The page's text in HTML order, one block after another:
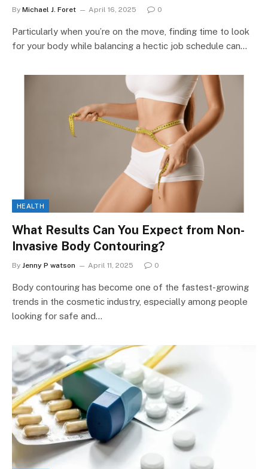
By Michael J. Foret April 16, 2025 0
Particularly when you’re on the move, finding time to look
for your body while balancing a hectic job schedule can…
HEALTH
What Results Can You Expect from Non-
Invasive Body Contouring?
By Jenny P watson April 11, 2025 0
Body contouring has become one of the fastest-growing
trends in the cosmetic industry, especially among people
looking for safe and…